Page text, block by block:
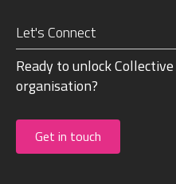
Let's Connect
Ready to unlock
organisation?
Get in touch